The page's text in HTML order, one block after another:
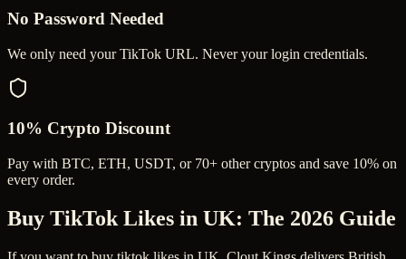
No Password Needed
We only need your TikTok URL. Never your login credentials.
10% Crypto Discount
Pay with BTC, ETH, USDT, or 70+ other cryptos and save 10% on
every order.
Buy TikTok Likes in UK: The 2026 Guide